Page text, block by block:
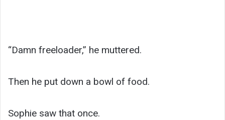
“Damn freeloader,” he muttered.
Then he put down a bowl of food.
Sophie saw that once.